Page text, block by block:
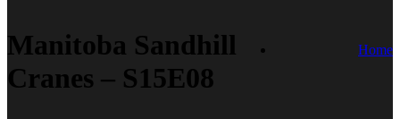
Manitoba Sandhill
Cranes – S15E08
Home